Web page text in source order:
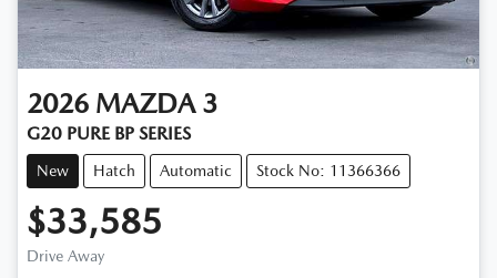
2026 MAZDA 3
G20 PURE BP SERIES
New Hatch Automatic Stock No: 11366366
$33,585
Drive Away